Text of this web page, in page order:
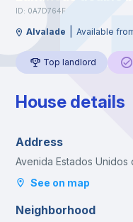
ID: 0A7D764F
Alvalade Available
Top landlord
House details
Address
Avenida Estados Unidos
See on map
Neighborhood